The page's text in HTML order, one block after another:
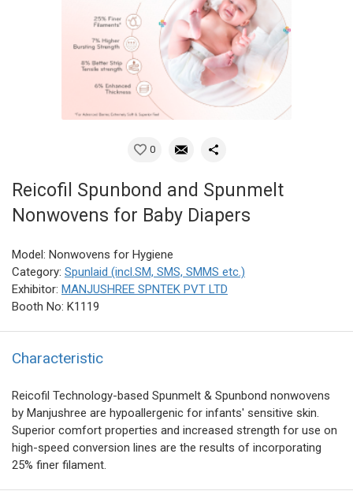
0
Reicofil Spunbond and Spunmelt
Nonwovens for Baby Diapers
Model: Nonwovens for Hygiene
Category: Spunlaid (incl.SM, SMS, SMMS etc.)
Exhibitor: MANJUSHREE SPNTEK PVT LTD
Booth No: K1119
Characteristic
Reicofil Technology-based Spunmelt & Spunbond nonwovens
by Manjushree are hypoallergenic for infants' sensitive skin.
Superior comfort properties and increased strength for use on
high-speed conversion lines are the results of incorporating
25% finer filament.